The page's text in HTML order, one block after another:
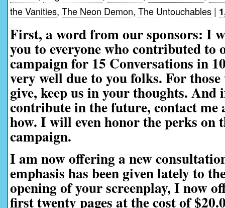
the Vanities, The Neon Demon, The Untouchables |
First, a word from our sponsors: I
you to everyone who contributed to
campaign for 15 Conversations in
very well due to you folks. For those
give, keep us in your thoughts. And
contribute in the future, contact me
how. I will even honor the perks on
campaign.
I am now offering a new
emphasis has been given lately to
opening of your screenplay, I now
first twenty pages at the cost of